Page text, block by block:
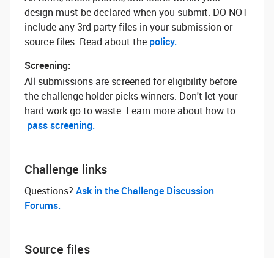
design must be declared when you submit. DO NOT
include any 3rd party files in your submission or
source files. Read about the policy.
Screening:
All submissions are screened for eligibility before
the challenge holder picks winners. Don't let your
hard work go to waste. Learn more about how to
pass screening.
Challenge links
Questions? ‌ Ask in the Challenge Discussion
Forums.
Source files